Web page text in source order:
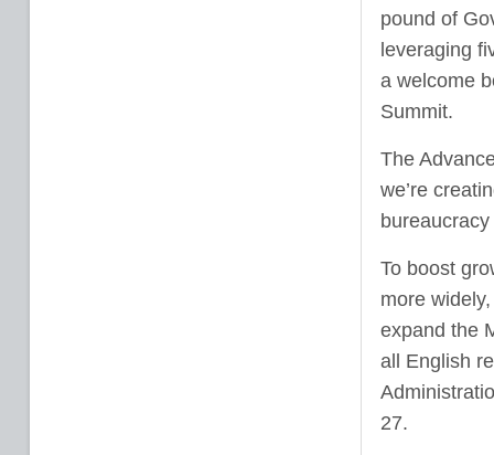
pound of
leveraging
a welcome
Summit.
The
we’re
To boost
more
expand the
all English
27.